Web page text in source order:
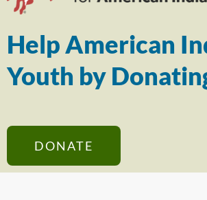
Help American
Youth by
DONATE